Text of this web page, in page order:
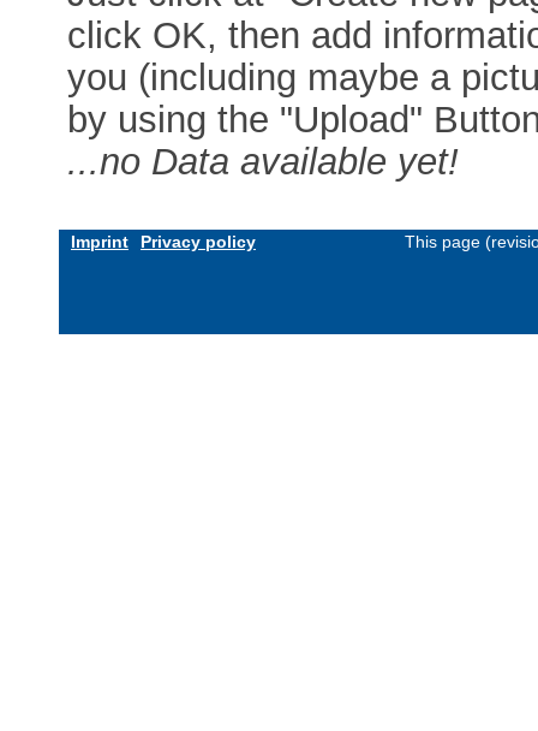
click OK, then add
you (including maybe a
by using the "Upload"
...no Data available yet!
Imprint Privacy policy This page